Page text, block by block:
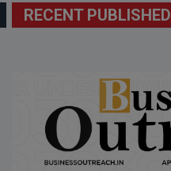
RECENT PUBLISHED